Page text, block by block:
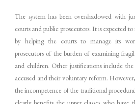
The system has been overshadowed with
courts and public prosecutors. It is expected
by helping the courts to manage its
prosecutors of the burden of examining
and children. Other justifications include
accused and their voluntary reform.
the incompetence of the traditional